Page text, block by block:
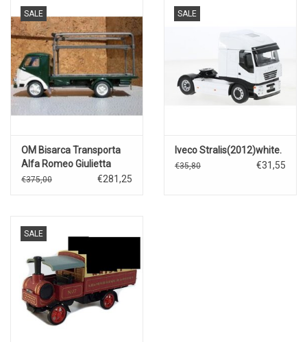
SALE
OM Bisarca Transporta
Alfa Romeo Giulietta
Zagato Le
€375,00 €281,25
SALE
Iveco Stralis(2012)white.
€35,80 €31,55
SALE